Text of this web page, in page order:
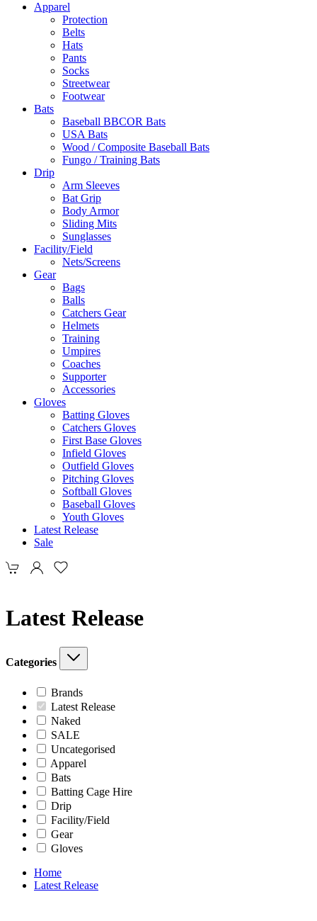
Apparel
Protection
Belts
Hats
Pants
Socks
Streetwear
Footwear
Bats
Baseball BBCOR Bats
USA Bats
Wood / Composite Baseball Bats
Fungo / Training Bats
Drip
Arm Sleeves
Bat Grip
Body Armor
Sliding Mits
Sunglasses
Facility/Field
Nets/Screens
Gear
Bags
Balls
Catchers Gear
Helmets
Training
Umpires
Coaches
Supporter
Accessories
Gloves
Batting Gloves
Catchers Gloves
First Base Gloves
Infield Gloves
Outfield Gloves
Pitching Gloves
Softball Gloves
Baseball Gloves
Youth Gloves
Latest Release
Sale
Latest Release
Categories
Brands
Latest Release
Naked
SALE
Uncategorised
Apparel
Bats
Batting Cage Hire
Drip
Facility/Field
Gear
Gloves
Home
Latest Release